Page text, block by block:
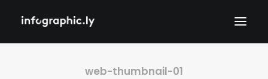
web-thumbnail-01